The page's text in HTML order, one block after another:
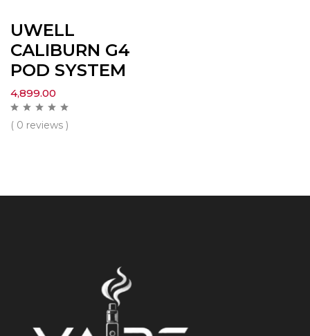
UWELL
CALIBURN G4
POD SYSTEM
4,899.00
( 0 reviews )